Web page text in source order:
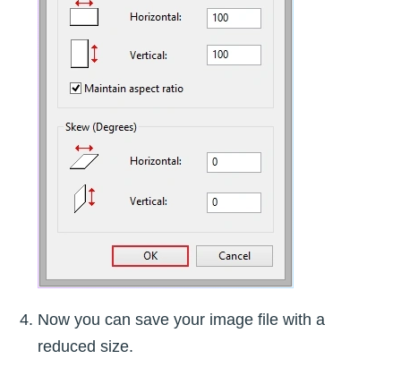
Now you can save your image file with a
reduced size.